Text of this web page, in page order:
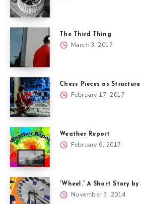
The Third Thing
March 3, 2017
Chess Pieces as Structure
February 17, 2017
Weather Report
February 6, 2017
“Wheel.” A Short Story
November 5, 2014